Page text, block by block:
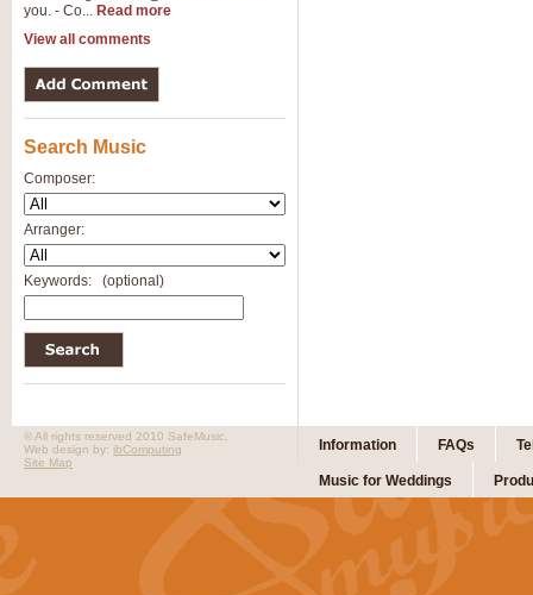
you. - Co... Read more
View all comments
Search Music
Composer:
Arranger:
Keywords: (optional)
Information FAQs
Music for Weddings
© All rights reserved 2010 SafeMusic.
Web design by: ibComputing
Site Map